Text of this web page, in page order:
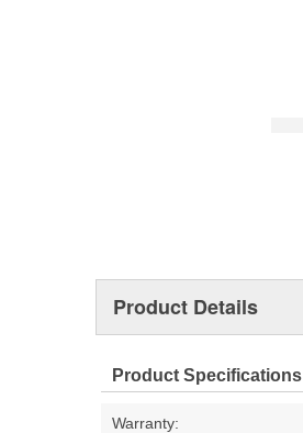
Product Details
Product Specifications
Warranty: